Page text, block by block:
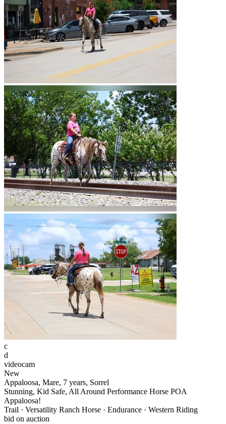
c
d
videocam
New
Appaloosa, Mare, 7 years, Sorrel
Stunning, Kid Safe, All Around Performance Horse POA
Appaloosa!
Trail · Versatility Ranch Horse · Endurance · Western Riding
bid on auction